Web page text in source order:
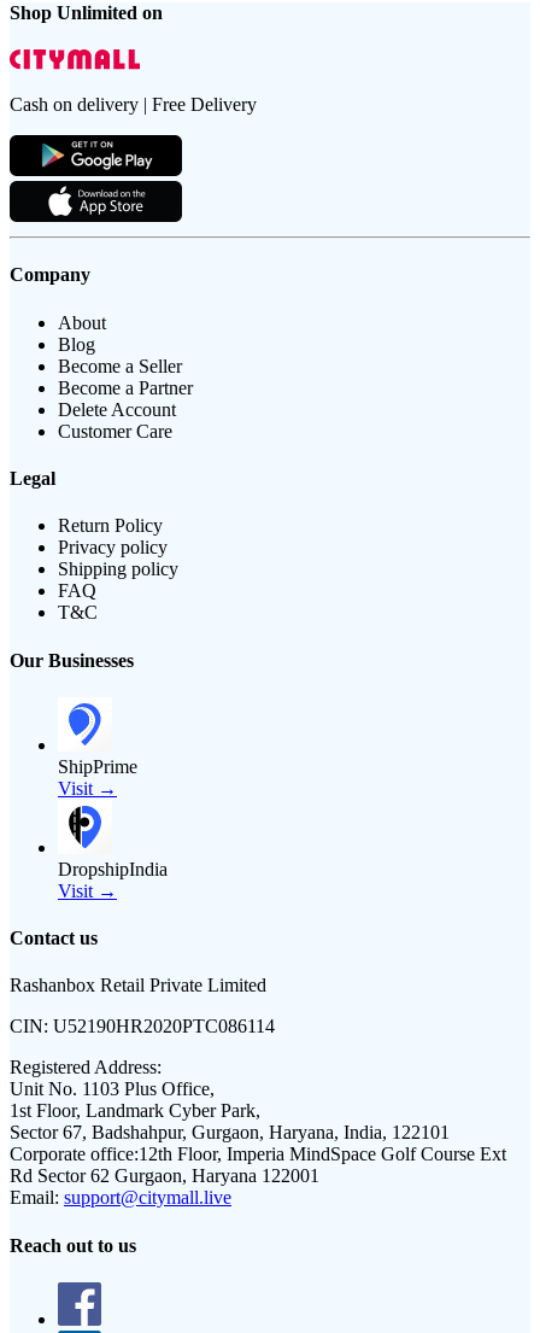
Shop Unlimited on
Cash on delivery | Free Delivery
Company
About
Blog
Become a Seller
Become a Partner
Delete Account
Customer Care
Legal
Return Policy
Privacy policy
Shipping policy
FAQ
T&C
Our Businesses
ShipPrime
Visit →
DropshipIndia
Visit →
Contact us
Rashanbox Retail Private Limited
CIN: U52190HR2020PTC086114
Registered Address:
Unit No. 1103 Plus Office,
1st Floor, Landmark Cyber Park,
Sector 67, Badshahpur, Gurgaon, Haryana, India, 122101
Corporate office:12th Floor, Imperia MindSpace Golf Course Ext
Rd Sector 62 Gurgaon, Haryana 122001
Email: support@citymall.live
Reach out to us